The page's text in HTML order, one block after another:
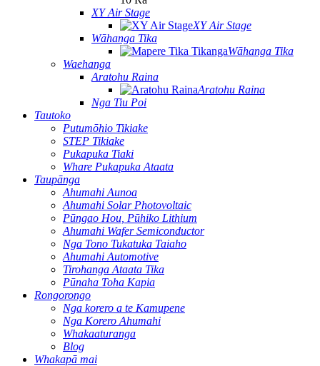
XY Air Stage
XY Air Stage
Wāhanga Tika
Wāhanga Tika
Waehanga
Aratohu Raina
Aratohu Raina
Nga Tiu Poi
Tautoko
Putumōhio Tikiake
STEP Tikiake
Pukapuka Tiaki
Whare Pukapuka Ataata
Taupānga
Ahumahi Aunoa
Ahumahi Solar Photovoltaic
Pūngao Hou, Pūhiko Lithium
Ahumahi Wafer Semiconductor
Nga Tono Tukatuka Taiaho
Ahumahi Automotive
Tirohanga Ataata Tika
Pūnaha Toha Kapia
Rongorongo
Nga korero a te Kamupene
Nga Korero Ahumahi
Whakaaturanga
Blog
Whakapā mai